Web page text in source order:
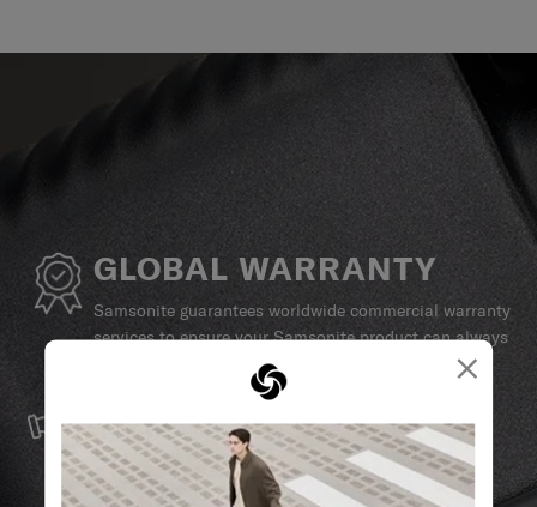
×
GLOBAL WARRANTY
Samsonite guarantees worldwide commercial warranty
services to ensure your Samsonite product can always
SERVICE & REPAIRS
We build our products with the best materials and a
reliable service support to keep you ahead of your
journey no matter what.